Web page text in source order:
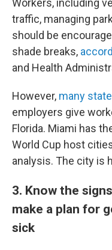
Workers, including
traffic, managing
should be
shade breaks,
and Health
However, many
employers give
Florida. Miami has
World Cup host
analysis. The city is
3. Know the
make a plan for
sick